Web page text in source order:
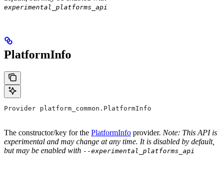
experimental_platforms_api
PlatformInfo
Provider platform_common.PlatformInfo
The constructor/key for the PlatformInfo provider. Note: This API is
experimental and may change at any time. It is disabled by default,
but may be enabled with --experimental_platforms_api